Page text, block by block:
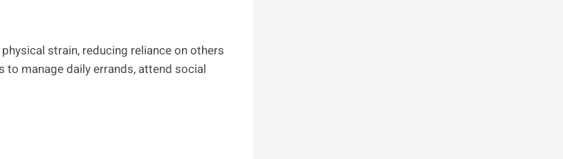
strain, reducing reliance on others
to manage daily errands, attend social